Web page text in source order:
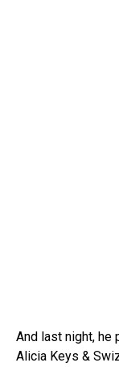
And last night, he
Alicia Keys &